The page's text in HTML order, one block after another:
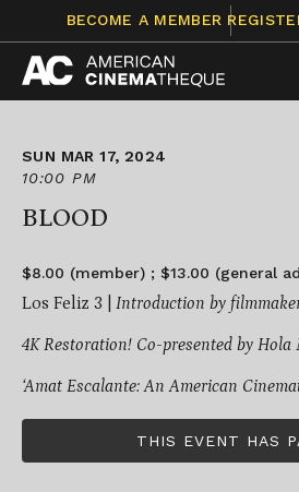
content
BECOME A MEMBER
SUN MAR 17, 2024
10:00 PM
BLOOD
$8.00 (member) ; $13.00 (general
Los Feliz 3 | Introduction by
4K Restoration! Co-presented by Hola
‘Amat Escalante: An American
THIS EVENT HAS